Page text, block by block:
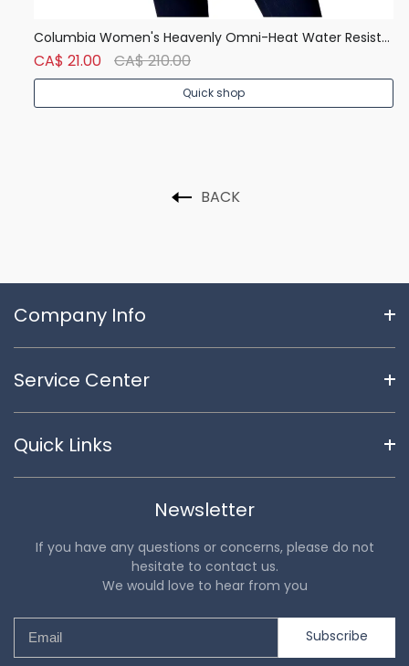
Columbia Women's Heavenly Omni-Heat Water Resistant Insulated Long Hooded Jacket
CA$ 21.00 CA$ 210.00
Quick shop
BACK
Company Info
Service Center
Quick Links
Newsletter
If you have any questions or concerns, please do not
hesitate to contact us.
We would love to hear from you
Subscribe